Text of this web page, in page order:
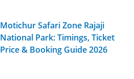
Motichur Safari Zone Rajaji
National Park: Timings, Ticket
Price & Booking Guide 2026